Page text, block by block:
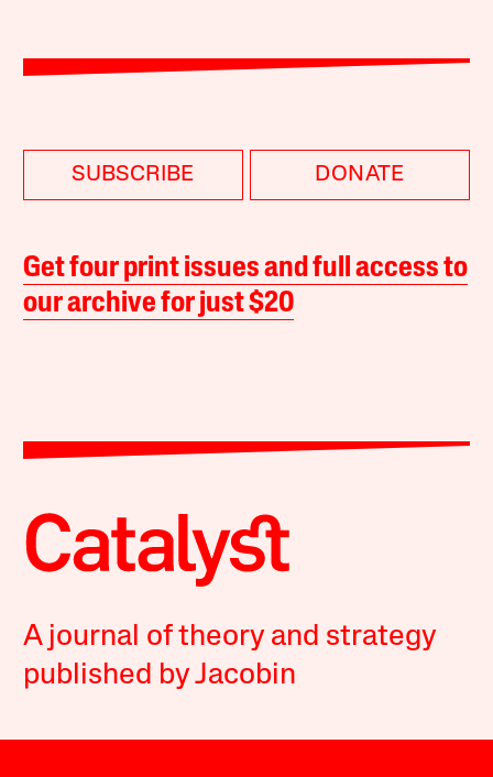
SUBSCRIBE DONATE
Get four print issues and full access to
our archive for just $20
A journal of theory and strategy
published by Jacobin